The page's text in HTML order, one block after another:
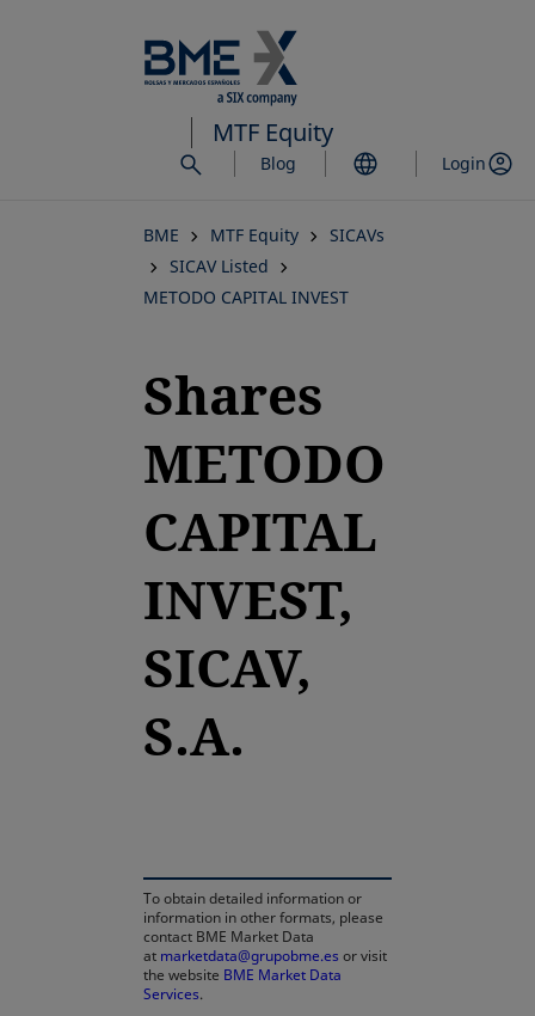
to
main
content
MTF Equity
Blog Login
BME MTF Equity
SICAVs
SICAV Listed
METODO CAPITAL INVEST
Shares
METODO
CAPITAL
INVEST,
SICAV,
S.A.
To obtain detailed information or
information in other formats, please
contact BME Market Data
at marketdata@grupobme.es or visit
the website BME Market Data
Services.